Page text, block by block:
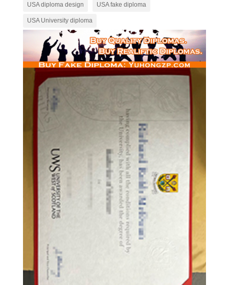
USA diploma design USA fake diploma
USA University diploma